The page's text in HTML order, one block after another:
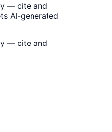
— cite and
AI-generated
— cite and